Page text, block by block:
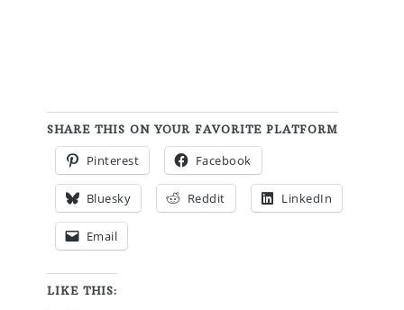
SHARE THIS ON YOUR FAVORITE PLATFORM
Pinterest Facebook
Bluesky Reddit LinkedIn
Email
LIKE THIS: